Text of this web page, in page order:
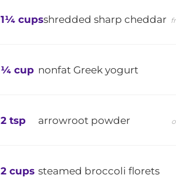
1¼ cupsshredded sharp cheddar
¼ cup nonfat Greek yogurt
2 tsp arrowroot powder
2 cups steamed broccoli florets